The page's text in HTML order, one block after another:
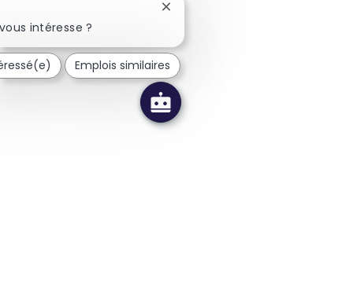
intéresse ?
Fermer la notification du chatbot
Emplois similaires